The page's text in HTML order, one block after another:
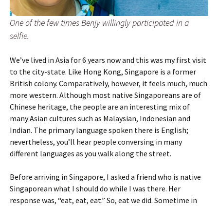
One of the few times Benjy willingly participated in a
selfie.
We’ve lived in Asia for 6 years now and this was my first visit
to the city-state. Like Hong Kong, Singapore is a former
British colony. Comparatively, however, it feels much, much
more western. Although most native Singaporeans are of
Chinese heritage, the people are an interesting mix of
many Asian cultures such as Malaysian, Indonesian and
Indian. The primary language spoken there is English;
nevertheless, you’ll hear people conversing in many
different languages as you walk along the street.
Before arriving in Singapore, I asked a friend who is native
Singaporean what I should do while I was there. Her
response was, “eat, eat, eat.” So, eat we did. Sometime in